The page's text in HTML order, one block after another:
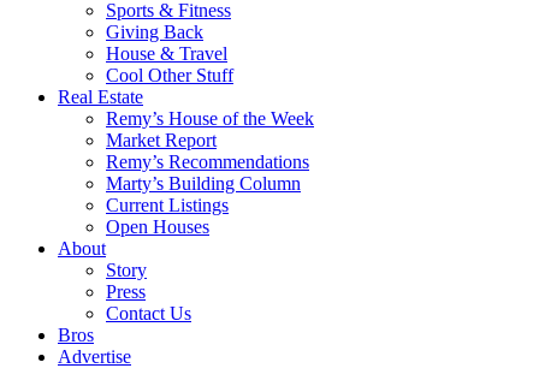
Sports & Fitness
Giving Back
House & Travel
Cool Other Stuff
Real Estate
Remy’s House of the Week
Market Report
Remy’s Recommendations
Marty’s Building Column
Current Listings
Open Houses
About
Story
Press
Contact Us
Bros
Advertise